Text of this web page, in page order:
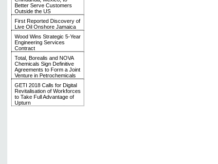
Better Serve Customers
Outside the US
First Reported Discovery of
Live Oil Onshore Jamaica
Wood Wins Strategic 5-Year
Engineering Services
Contract
Total, Borealis and NOVA
Chemicals Sign Definitive
Agreements to Form a Joint
Venture in Petrochemicals
GETI 2018 Calls for Digital
Revitalisation of Workforces
to Take Full Advantage of
Upturn